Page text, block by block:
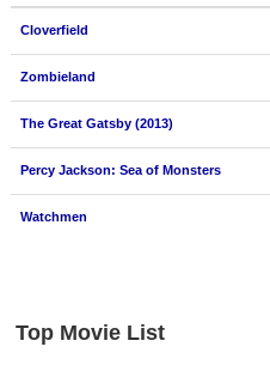
Cloverfield
Zombieland
The Great Gatsby (2013)
Percy Jackson: Sea of Monsters
Watchmen
Top Movie List